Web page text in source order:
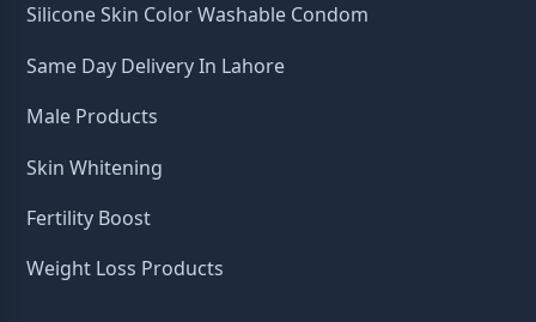
Silicone Skin Color Washable Condom
Same Day Delivery In Lahore
Male Products
Skin Whitening
Fertility Boost
Weight Loss Products